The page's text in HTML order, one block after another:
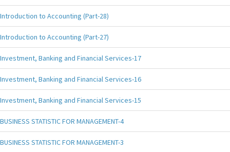
Introduction to Accounting (Part-28)
Introduction to Accounting (Part-27)
Investment, Banking and Financial Services-17
Investment, Banking and Financial Services-16
Investment, Banking and Financial Services-15
BUSINESS STATISTIC FOR MANAGEMENT-4
BUSINESS STATISTIC FOR MANAGEMENT-3